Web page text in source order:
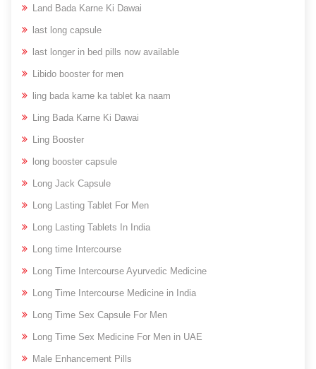
Land Bada Karne Ki Dawai
last long capsule
last longer in bed pills now available
Libido booster for men
ling bada karne ka tablet ka naam
Ling Bada Karne Ki Dawai
Ling Booster
long booster capsule
Long Jack Capsule
Long Lasting Tablet For Men
Long Lasting Tablets In India
Long time Intercourse
Long Time Intercourse Ayurvedic Medicine
Long Time Intercourse Medicine in India
Long Time Sex Capsule For Men
Long Time Sex Medicine For Men in UAE
Male Enhancement Pills